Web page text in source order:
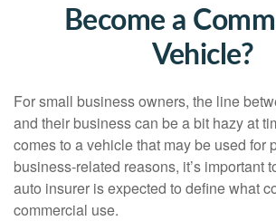
Become a
Vehicle?
For small business owners, the line
and their business can be a bit hazy at
comes to a vehicle that may be used for
business-related reasons, it’s important
auto insurer is expected to define what
commercial use.